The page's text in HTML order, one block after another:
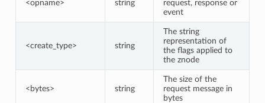
<opname> string
request, response or
event
<create_type> string
The string
representation of
the flags applied to
the znode
<bytes> string
The size of the
request message in
bytes